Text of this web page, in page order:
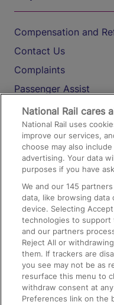
Compensation and
Contact Us
Complaints
Passenger Assist
Media
Text 61016
On the Train
Accessible Train
Train Travel with
Train Travel with Pets
Train Travel with
Food and Drink
National Rail cares
National Rail uses
improve our services,
choose may also
advertising. Your data
purposes if you have
We and our145
data, like browsing
device. Selecting
technologies to
and our partners
Reject All or
them. If trackers are
you see may not be as
resurface this menu to
withdraw consent at
Preferences link on the